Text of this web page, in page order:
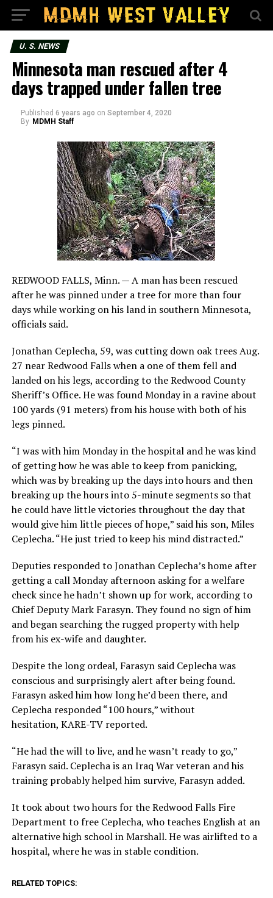
U. S. NEWS
Minnesota man rescued after 4
days trapped under fallen tree
Published 6 years ago on September 4, 2020
By MDMH Staff
REDWOOD FALLS, Minn. — A man has been rescued
after he was pinned under a tree for more than four
days while working on his land in southern Minnesota,
officials said.
Jonathan Ceplecha, 59, was cutting down oak trees Aug.
27 near Redwood Falls when a one of them fell and
landed on his legs, according to the Redwood County
Sheriff’s Office. He was found Monday in a ravine about
100 yards (91 meters) from his house with both of his
legs pinned.
“I was with him Monday in the hospital and he was kind
of getting how he was able to keep from panicking,
which was by breaking up the days into hours and then
breaking up the hours into 5-minute segments so that
he could have little victories throughout the day that
would give him little pieces of hope,” said his son, Miles
Ceplecha. “He just tried to keep his mind distracted.”
Deputies responded to Jonathan Ceplecha’s home after
getting a call Monday afternoon asking for a welfare
check since he hadn’t shown up for work, according to
Chief Deputy Mark Farasyn. They found no sign of him
and began searching the rugged property with help
from his ex-wife and daughter.
Despite the long ordeal, Farasyn said Ceplecha was
conscious and surprisingly alert after being found.
Farasyn asked him how long he’d been there, and
Ceplecha responded “100 hours,” without
hesitation, KARE-TV reported.
“He had the will to live, and he wasn’t ready to go,”
Farasyn said. Ceplecha is an Iraq War veteran and his
training probably helped him survive, Farasyn added.
It took about two hours for the Redwood Falls Fire
Department to free Ceplecha, who teaches English at an
alternative high school in Marshall. He was airlifted to a
hospital, where he was in stable condition.
RELATED TOPICS: